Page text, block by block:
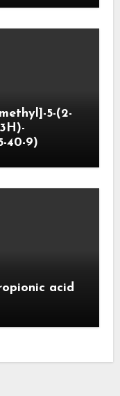
5-(2-
40-9)
acid